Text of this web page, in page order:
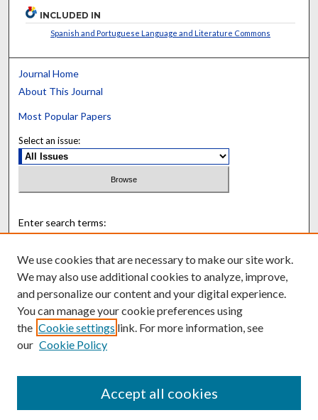
INCLUDED IN
Spanish and Portuguese Language and Literature Commons
Journal Home
About This Journal
Most Popular Papers
Select an issue:
Enter search terms:
Select context to search:
Advanced Search
ISSN: 0895-8920
We use cookies that are necessary to make our site work.
We may also use additional cookies to analyze, improve,
and personalize our content and your digital experience.
You can manage your cookie preferences using
the Cookie settings link. For more information, see
our Cookie Policy
Accept all cookies